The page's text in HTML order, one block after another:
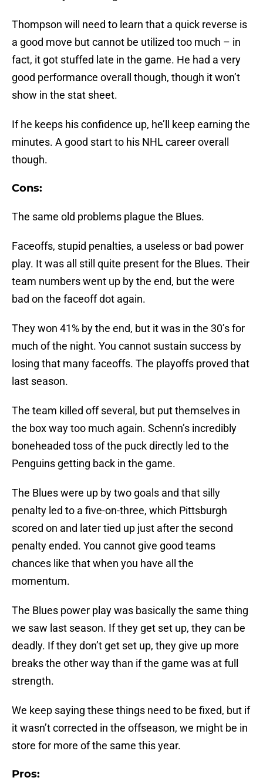
Thompson will need to learn that a quick reverse is
a good move but cannot be utilized too much – in
fact, it got stuffed late in the game. He had a very
good performance overall though, though it won’t
show in the stat sheet.
If he keeps his confidence up, he’ll keep earning the
minutes. A good start to his NHL career overall
though.
Cons:
The same old problems plague the Blues.
Faceoffs, stupid penalties, a useless or bad power
play. It was all still quite present for the Blues. Their
team numbers went up by the end, but the were
bad on the faceoff dot again.
They won 41% by the end, but it was in the 30’s for
much of the night. You cannot sustain success by
losing that many faceoffs. The playoffs proved that
last season.
The team killed off several, but put themselves in
the box way too much again. Schenn’s incredibly
boneheaded toss of the puck directly led to the
Penguins getting back in the game.
The Blues were up by two goals and that silly
penalty led to a five-on-three, which Pittsburgh
scored on and later tied up just after the second
penalty ended. You cannot give good teams
chances like that when you have all the
momentum.
The Blues power play was basically the same thing
we saw last season. If they get set up, they can be
deadly. If they don’t get set up, they give up more
breaks the other way than if the game was at full
strength.
We keep saying these things need to be fixed, but if
it wasn’t corrected in the offseason, we might be in
store for more of the same this year.
Pros: